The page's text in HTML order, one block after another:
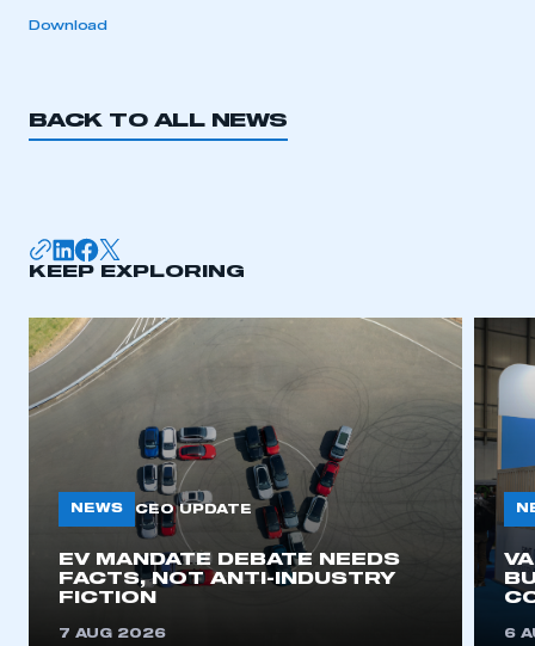
Download
BACK TO ALL NEWS
KEEP EXPLORING
NEWS CEO UPDATE
EV MANDATE DEBATE NEEDS
FACTS, NOT ANTI-INDUSTRY
FICTION
7 AUG 2026 6